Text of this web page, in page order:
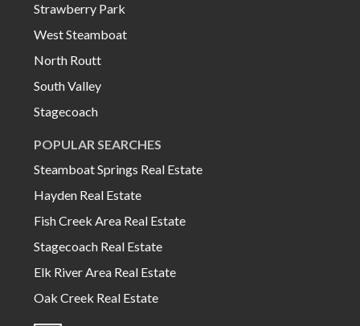
Strawberry Park
West Steamboat
North Routt
South Valley
Stagecoach
POPULAR SEARCHES
Steamboat Springs Real Estate
Hayden Real Estate
Fish Creek Area Real Estate
Stagecoach Real Estate
Elk River Area Real Estate
Oak Creek Real Estate